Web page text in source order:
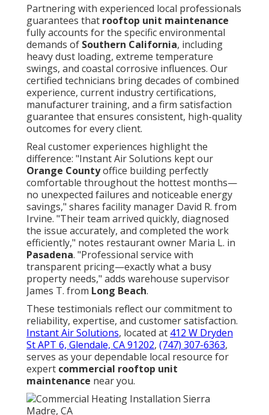
Partnering with experienced local professionals
guarantees that rooftop unit maintenance
fully accounts for the specific environmental
demands of Southern California, including
heavy dust loading, extreme temperature
swings, and coastal corrosive influences. Our
certified technicians bring decades of combined
experience, current industry certifications,
manufacturer training, and a firm satisfaction
guarantee that ensures consistent, high-quality
outcomes for every client.
Real customer experiences highlight the
difference: "Instant Air Solutions kept our
Orange Countyoffice building perfectly
comfortable throughout the hottest months—
no unexpected failures and noticeable energy
savings," shares facility manager David R. from
Irvine. "Their team arrived quickly, diagnosed
the issue accurately, and completed the work
efficiently," notes restaurant owner Maria L. in
Pasadena. "Professional service with
transparent pricing—exactly what a busy
property needs," adds warehouse supervisor
James T. from Long Beach.
These testimonials reflect our commitment to
reliability, expertise, and customer satisfaction.
Instant Air Solutions, located at 412 W Dryden
St APT 6, Glendale, CA 91202, (747) 307-6363,
serves as your dependable local resource for
expert commercial rooftop unit
maintenance near you.